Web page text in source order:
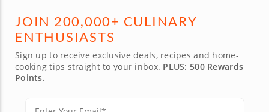
JOIN 200,000+ CULINARY
ENTHUSIASTS
Sign up to receive exclusive deals, recipes and home-
cooking tips straight to your inbox. PLUS: 500 Rewards
Points.